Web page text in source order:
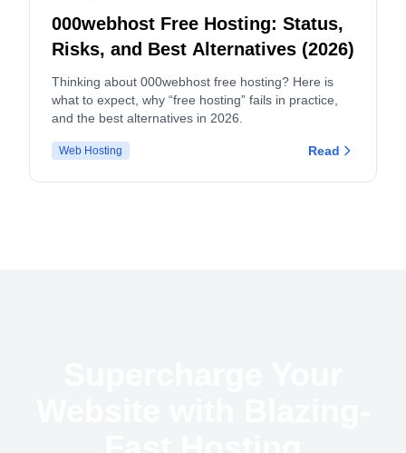
000webhost Free Hosting: Status,
Risks, and Best Alternatives (2026)
Thinking about 000webhost free hosting? Here is
what to expect, why “free hosting” fails in practice,
and the best alternatives in 2026.
Web Hosting Read